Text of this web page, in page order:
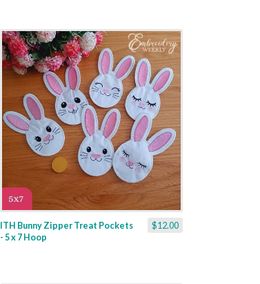
$12.00
ITH Bunny Zipper Treat Pockets
- 5 x 7 Hoop